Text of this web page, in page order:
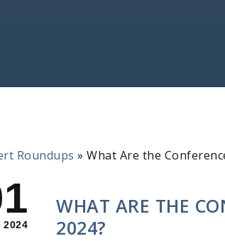
Roundups » What Are the
2024
WHAT ARE THE
2024?